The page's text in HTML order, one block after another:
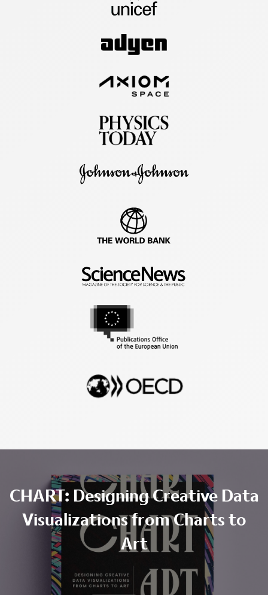
CHART: Designing Creative Data
Visualizations from Charts to
Art